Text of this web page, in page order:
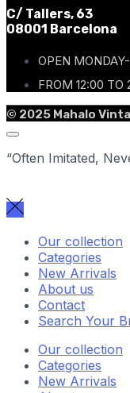
C/ Tallers, 63
08001 Barcelona
OPEN
FROM 12:00 TO
© 2025 Mahalo
“Often Imitated,
Our collection
Categories
New Arrivals
About us
Contact
Search Your
Our collection
Categories
New Arrivals